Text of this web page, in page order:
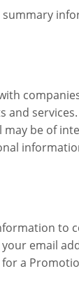
summary
and
may be of
to
email
a